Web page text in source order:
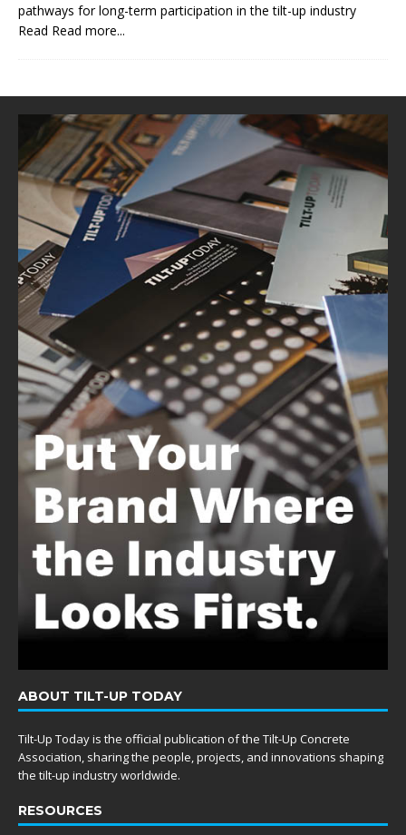
pathways for long-term participation in the tilt-up industry
Read Read more...
ABOUT TILT-UP TODAY
Tilt-Up Today is the official publication of the Tilt-Up Concrete
Association, sharing the people, projects, and innovations shaping
the tilt-up industry worldwide.
RESOURCES